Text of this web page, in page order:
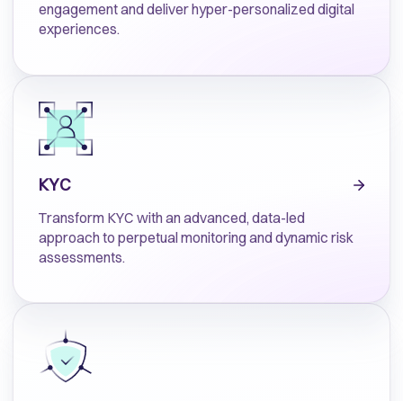
engagement and deliver hyper-personalized digital
experiences.
KYC
Transform KYC with an advanced, data-led
approach to perpetual monitoring and dynamic risk
assessments.